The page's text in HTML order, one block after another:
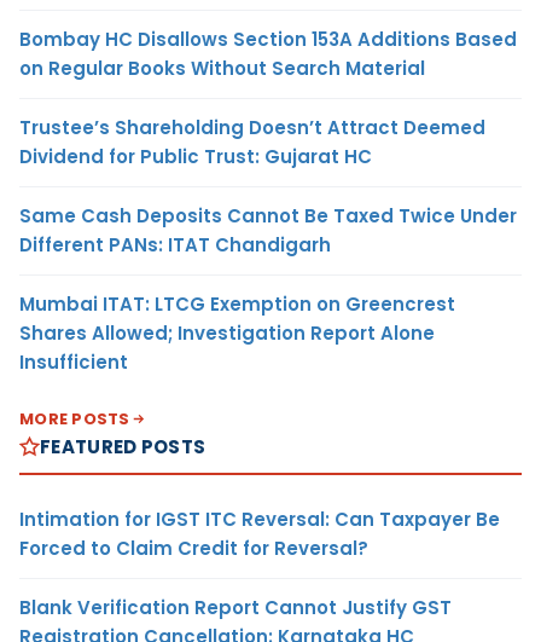
Bombay HC Disallows Section 153A Additions Based
on Regular Books Without Search Material
Trustee’s Shareholding Doesn’t Attract Deemed
Dividend for Public Trust: Gujarat HC
Same Cash Deposits Cannot Be Taxed Twice Under
Different PANs: ITAT Chandigarh
Mumbai ITAT: LTCG Exemption on Greencrest
Shares Allowed; Investigation Report Alone
Insufficient
MORE POSTS
FEATURED POSTS
Intimation for IGST ITC Reversal: Can Taxpayer Be
Forced to Claim Credit for Reversal?
Blank Verification Report Cannot Justify GST
Registration Cancellation: Karnataka HC